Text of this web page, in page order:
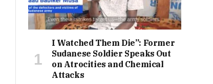
I Watched Them Die”: Former
Sudanese Soldier Speaks Out
on Atrocities and Chemical
Attacks